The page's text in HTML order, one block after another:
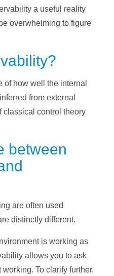
a useful reality
overwhelming to figure
of how well the internal
from external
classical control theory
between
are often used
distinctly different.
is working as
allows you to ask
To clarify further,